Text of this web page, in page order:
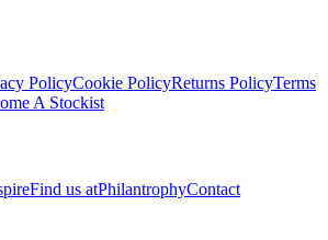
PolicyCookie PolicyReturns PolicyTerms
A Stockist
Find us atPhilantrophyContact